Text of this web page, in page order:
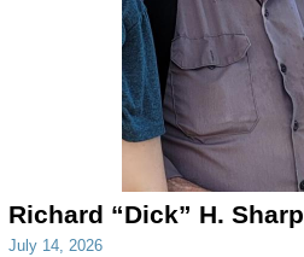
Richard “Dick” H. Sharp
July 14, 2026